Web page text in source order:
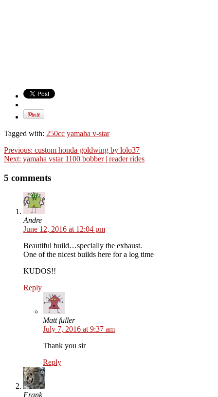
Tagged with: 250cc yamaha v-star
Previous: custom honda goldwing by lolo37
Next: yamaha vstar 1100 bobber | reader rides
5 comments
Andre
June 12, 2016 at 12:04 pm
Beautiful build…specially the exhaust.
One of the nicest builds here for a log time
KUDOS!!
Reply
Matt fuller
July 7, 2016 at 9:37 am
Thank you sir
Reply
Frank